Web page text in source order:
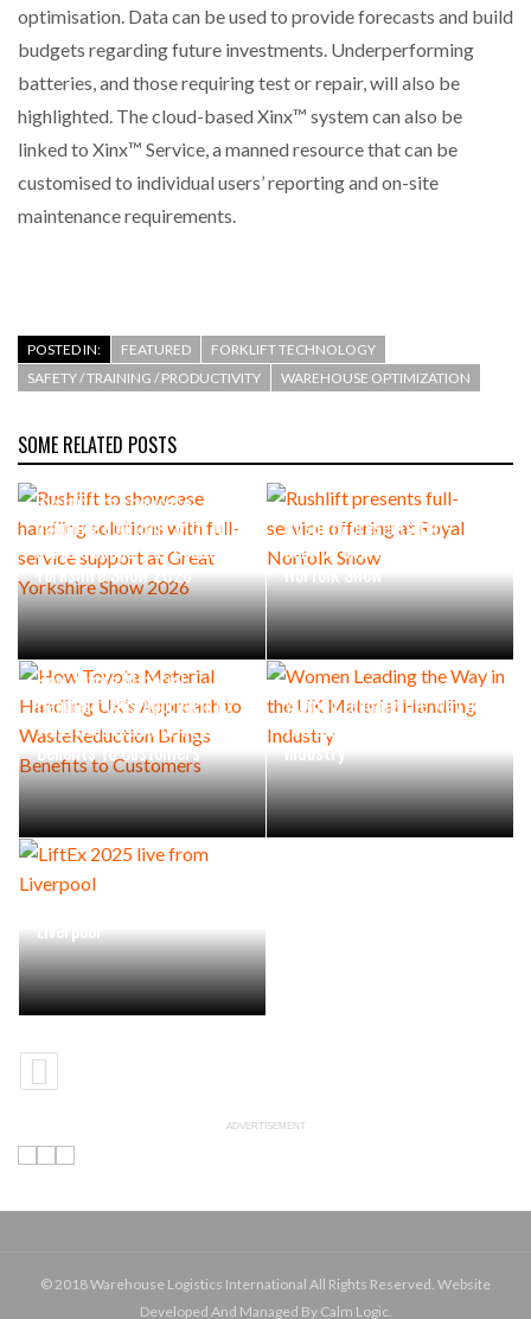
optimisation. Data can be used to provide forecasts and build
budgets regarding future investments. Underperforming
batteries, and those requiring test or repair, will also be
highlighted. The cloud-based Xinx™ system can also be
linked to Xinx™ Service, a manned resource that can be
customised to individual users’ reporting and on-site
maintenance requirements.
POSTED IN: FEATURED
FORKLIFT TECHNOLOGY
SAFETY / TRAINING / PRODUCTIVITY
WAREHOUSE OPTIMIZATION
SOME RELATED POSTS
Rushlift to showcase
handling solutions with full-
service support at Great
Yorkshire Show 2026
Rushlift presents full-
service offering at Royal
Norfolk Show
How Toyota Material
Handling UK’s Approach to
WasteReduction Brings
Benefits to Customers
Women Leading the Way in
the UK Material Handling
Industry
Liverpool
ADVERTISEMENT
© 2018 Warehouse Logistics International All Rights Reserved. Website
Developed And Managed By Calm Logic.